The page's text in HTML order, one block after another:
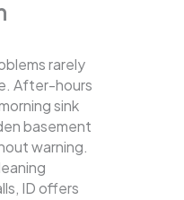
rarely
After-hours
sink
basement
warning.
ID offers